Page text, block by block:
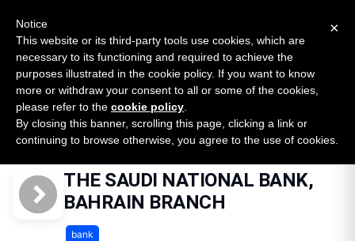
SURVEY
2026 — $185B opportunity across 16 categories
Open Banking Tracker
byApideck
Home Providers THE SAUDI NATIONAL BANK, BAHRAIN BRANCH
THE SAUDI NATIONAL BANK,
BAHRAIN BRANCH
bank
×
Notice
This website or its third-party tools use cookies, which are
necessary to its functioning and required to achieve the
purposes illustrated in the cookie policy. If you want to know
more or withdraw your consent to all or some of the cookies,
please refer to the cookie policy
By closing this banner, scrolling this page, clicking a link or
continuing to browse otherwise, you agree to the use of cookies.